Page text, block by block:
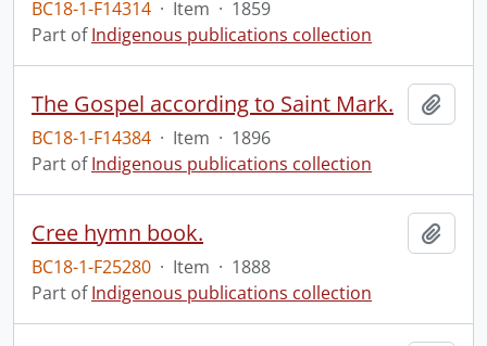
BC18-1-F14314 · Item · 1859
Part ofIndigenous publications collection
The Gospel according to Saint Mark.
BC18-1-F14384 · Item · 1896
Part ofIndigenous publications collection
Cree hymn book.
BC18-1-F25280 · Item · 1888
Part ofIndigenous publications collection